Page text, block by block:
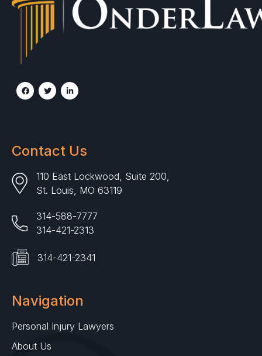
Contact Us
110 East Lockwood, Suite 200,
St. Louis, MO 63119
314-588-7777
314-421-2313
314-421-2341
Navigation
Personal Injury Lawyers
About Us